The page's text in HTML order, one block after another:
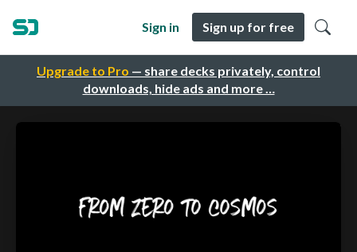
Upgrade to Pro — share decks privately, control
downloads, hide ads and more …
Sign in Sign up for free